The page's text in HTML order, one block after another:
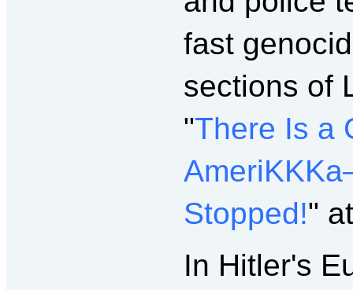
fast
sections of
"There Is a
Stopped!"
In Hitler's